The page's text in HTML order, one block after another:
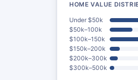
HOME VALUE
Under $50k
$50k–100k
$100k–150k
$150k–200k
$200k–300k
$300k–500k